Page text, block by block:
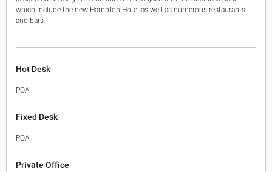
which include the new Hampton Hotel as well as numerous restaurants
and bars.
Hot Desk
POA
Fixed Desk
POA
Private Office